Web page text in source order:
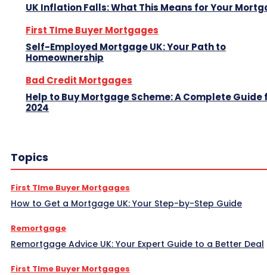
UK Inflation Falls: What This Means for Your
First TIme Buyer Mortgages
Self-Employed Mortgage UK: Your Path to
Homeownership
Bad Credit Mortgages
Help to Buy Mortgage Scheme: A Complete Guide
2024
Topics
First TIme Buyer Mortgages
How to Get a Mortgage UK: Your Step-by-Step Guide
Remortgage
Remortgage Advice UK: Your Expert Guide to a Better Deal
First TIme Buyer Mortgages